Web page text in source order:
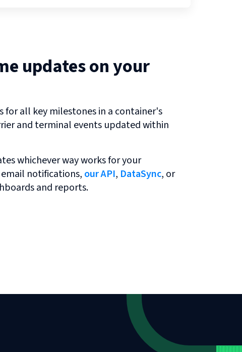
updates on your
for all key milestones in a container's
and terminal events updated within
whichever way works for your
notifications, our API, DataSync, or
and reports.